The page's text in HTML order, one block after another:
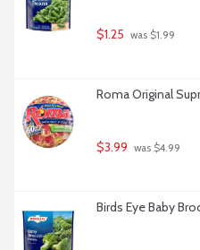
$1.25 was $1.99
Roma Original
$3.99 was $4.99
Birds Eye Baby